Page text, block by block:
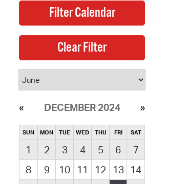
DECEMBER 2024
SUN MON TUE WED THU FRI SAT
1 2 3 4 5 6
7
8
9 10 11 12 13
14